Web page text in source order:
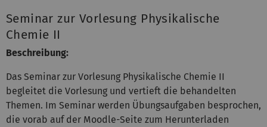
Seminar zur Vorlesung Physikalische
Chemie II
Beschreibung:
Das Seminar zur Vorlesung Physikalische Chemie II
begleitet die Vorlesung und vertieft die behandelten
Themen. Im Seminar werden Übungsaufgaben besprochen,
die vorab auf der Moodle-Seite zum Herunterladen